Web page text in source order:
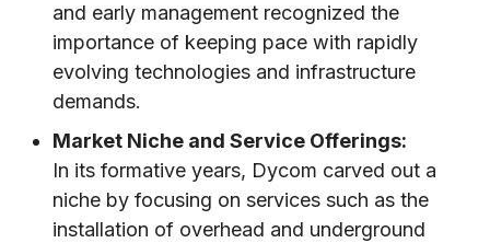
and early management recognized the
importance of keeping pace with rapidly
evolving technologies and infrastructure
demands.
Market Niche and Service Offerings:
In its formative years, Dycom carved out a
niche by focusing on services such as the
installation of overhead and underground